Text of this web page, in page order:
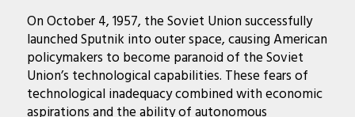
On October 4, 1957, the Soviet Union successfully
launched Sputnik into outer space, causing American
policymakers to become paranoid of the Soviet
Union’s technological capabilities. These fears of
technological inadequacy combined with economic